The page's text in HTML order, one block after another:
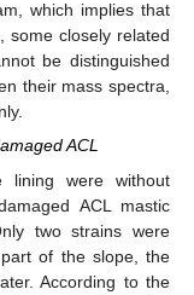
which implies that
some closely related
be distinguished
their mass spectra,
ACL
were without
ACL mastic
two strains were
of the slope, the
According to the